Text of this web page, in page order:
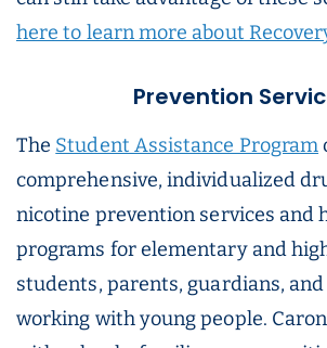
here to learn more about
Prevention
The Student Assistance Program
comprehensive, individualized
nicotine prevention services and
programs for elementary and
students, parents, guardians,
working with young people.